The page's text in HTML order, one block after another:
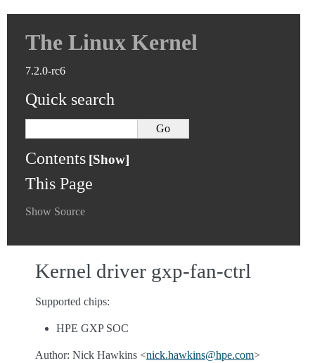
The Linux Kernel
7.2.0-rc6
Quick search
Contents
This Page
Show Source
Kernel driver gxp-fan-ctrl
Supported chips:
HPE GXP SOC
Author: Nick Hawkins <nick.hawkins@hpe.com>